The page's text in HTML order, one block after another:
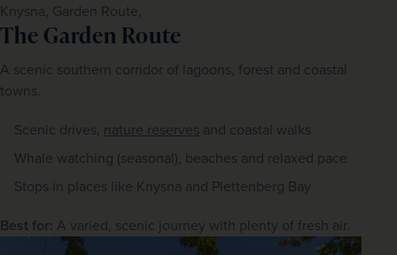
Knysna, Garden Route,
The Garden Route
A scenic southern corridor of lagoons, forest and coastal
towns.
Scenic drives, nature reserves and coastal walks
Whale watching (seasonal), beaches and relaxed pace
Stops in places like Knysna and Plettenberg Bay
Best for: A varied, scenic journey with plenty of fresh air.